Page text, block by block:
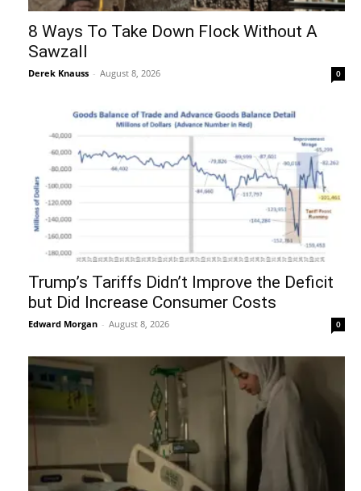
8 Ways To Take Down Flock Without A
Sawzall
Derek Knauss - August 8, 2026 0
Trump’s Tariffs Didn’t Improve the Deficit
but Did Increase Consumer Costs
Edward Morgan - August 8, 2026 0